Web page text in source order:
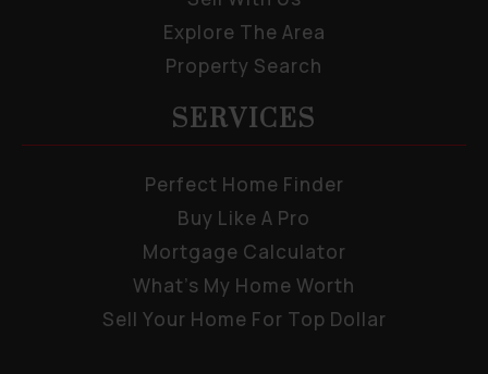
Explore The Area
Property Search
SERVICES
Perfect Home Finder
Buy Like A Pro
Mortgage Calculator
What’s My Home Worth
Sell Your Home For Top Dollar